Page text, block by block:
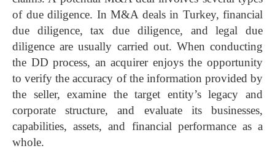
of due diligence. In M&A deals in Turkey, financial
due diligence, tax due diligence, and legal due
diligence are usually carried out. When conducting
the DD process, an acquirer enjoys the opportunity
to verify the accuracy of the information provided by
the seller, examine the target entity’s legacy and
corporate structure, and evaluate its businesses,
capabilities, assets, and financial performance as a
whole.